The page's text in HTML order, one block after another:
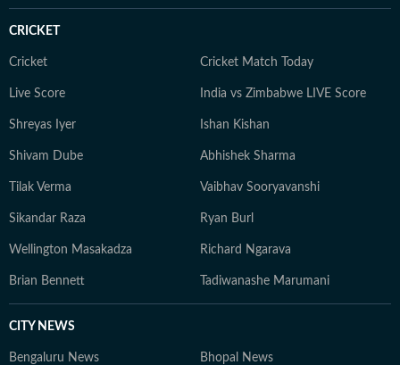
CRICKET
Cricket Cricket Match Today
Live Score India vs Zimbabwe LIVE Score
Shreyas Iyer Ishan Kishan
Shivam Dube Abhishek Sharma
Tilak Verma Vaibhav Sooryavanshi
Sikandar Raza Ryan Burl
Wellington Masakadza Richard Ngarava
Brian Bennett Tadiwanashe Marumani
CITY NEWS
Bengaluru News Bhopal News